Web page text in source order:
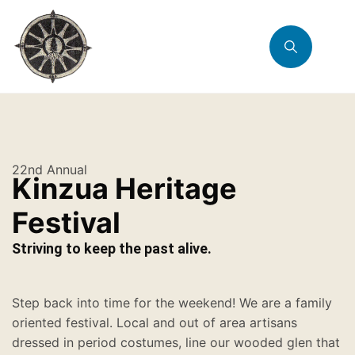
22nd Annual
Kinzua Heritage
Festival
Striving to keep the past alive.
Step back into time for the weekend! We are a family
oriented festival. Local and out of area artisans
dressed in period costumes, line our wooded glen that